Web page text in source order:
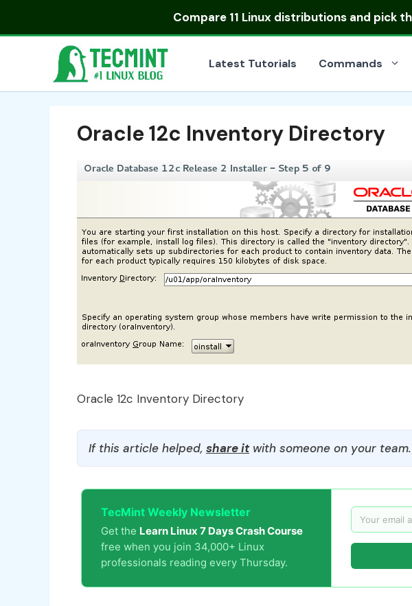
Compare 11 Linux distributionsand pick
Latest Tutorials Commands
Oracle 12c Inventory Directory
Oracle 12c Inventory Directory
If this article helped, share itwith someone on your team.
TecMint Weekly Newsletter
Get the Learn Linux 7 Days Crash Course
free when you join 34,000+ Linux
professionals reading every Thursday.